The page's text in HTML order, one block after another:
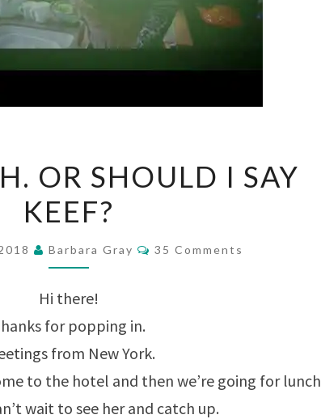
KEITH.
OR
I
SAY
KEEF?
OR SHOULD I SAY
KEEF?
Barbara Gray Comments
35 Comments
Hi there!
for popping in.
from New York.
to the hotel and then we’re going for lunch
wait to see her and catch up.